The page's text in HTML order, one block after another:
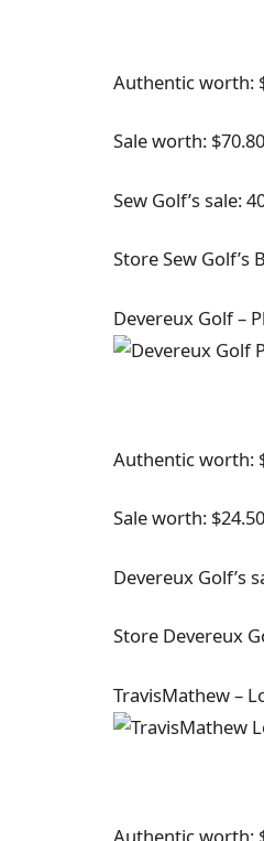
Authentic worth:
Sale worth: $70.80
Sew Golf’s sale:
Store Sew Golf’s
Devereux Golf –
Authentic worth:
Sale worth: $24.50
Devereux Golf’s
Store Devereux
TravisMathew –
Authentic worth: